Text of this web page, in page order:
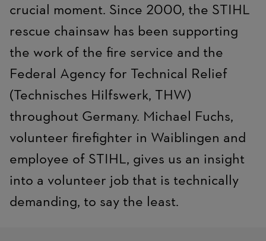
crucial moment. Since 2000, the STIHL
rescue chainsaw has been supporting
the work of the fire service and the
Federal Agency for Technical Relief
(Technisches Hilfswerk, THW)
throughout Germany. Michael Fuchs,
volunteer firefighter in Waiblingen and
employee of STIHL, gives us an insight
into a volunteer job that is technically
demanding, to say the least.